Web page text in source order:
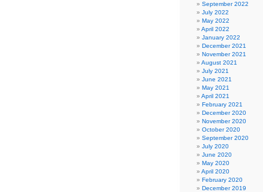
September 2022
July 2022
May 2022
April 2022
January 2022
December 2021
November 2021
August 2021
July 2021
June 2021
May 2021
April 2021
February 2021
December 2020
November 2020
October 2020
September 2020
July 2020
June 2020
May 2020
April 2020
February 2020
December 2019